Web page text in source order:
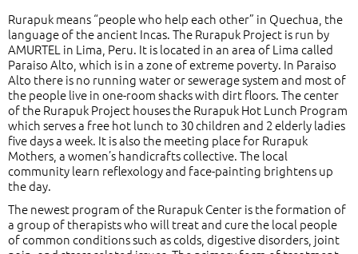
Rurapuk means “people who help each other” in Quechua, the
language of the ancient Incas. The Rurapuk Project is run by
AMURTEL in Lima, Peru. It is located in an area of Lima called
Paraiso Alto, which is in a zone of extreme poverty. In Paraiso
Alto there is no running water or sewerage system and most of
the people live in one-room shacks with dirt floors. The center
of the Rurapuk Project houses the Rurapuk Hot Lunch Program
which serves a free hot lunch to 30 children and 2 elderly ladies
five days a week. It is also the meeting place for Rurapuk
Mothers, a women’s handicrafts collective. The local
community learn reflexology and face-painting brightens up
the day.
The newest program of the Rurapuk Center is the formation of
a group of therapists who will treat and cure the local people
of common conditions such as colds, digestive disorders, joint